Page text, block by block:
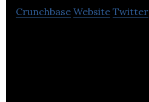
Crunchbase Website Twitter